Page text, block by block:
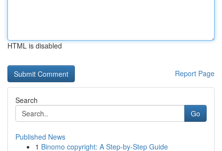
HTML is disabled
Report Page
Search
Go
Published News
1 Binomo copyright: A Step-by-Step Guide